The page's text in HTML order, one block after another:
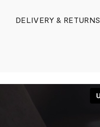
DELIVERY & RETURNS